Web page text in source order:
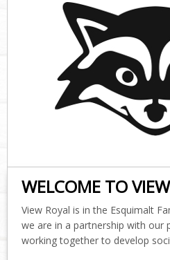
WELCOME TO
View Royal is in the Esquimalt
we are in a partnership with our
working together to develop